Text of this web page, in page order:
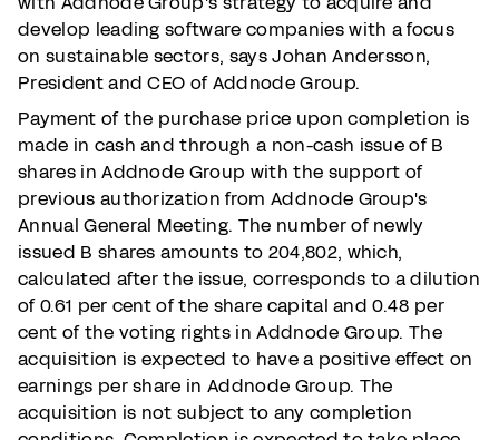
develop leading software companies with a focus
on sustainable sectors, says Johan Andersson,
President and CEO of Addnode Group.
Payment of the purchase price upon completion is
made in cash and through a non-cash issue of B
shares in Addnode Group with the support of
previous authorization from Addnode Group's
Annual General Meeting. The number of newly
issued B shares amounts to 204,802, which,
calculated after the issue, corresponds to a dilution
of 0.61 per cent of the share capital and 0.48 per
cent of the voting rights in Addnode Group. The
acquisition is expected to have a positive effect on
earnings per share in Addnode Group. The
acquisition is not subject to any completion